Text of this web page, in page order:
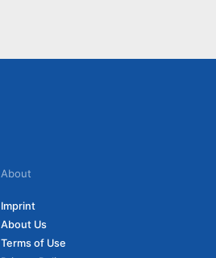
About
Imprint
About Us
Terms of Use